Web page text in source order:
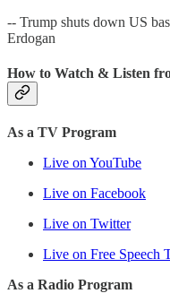
-- Trump shuts down US
Erdogan
How to Watch & Listen
As a TV Program
Live on YouTube
Live on Facebook
Live on Twitter
Live on Free Speech
As a Radio Program